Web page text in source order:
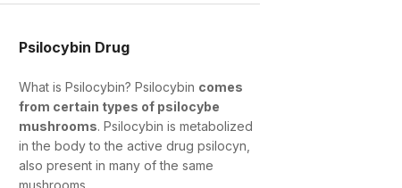
Psilocybin Drug
What is Psilocybin? Psilocybin comes
from certain types of psilocybe
mushrooms. Psilocybin is metabolized
in the body to the active drug psilocyn,
also present in many of the same